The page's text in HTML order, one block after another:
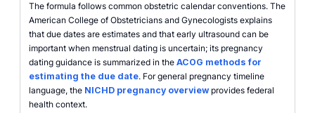
The formula follows common obstetric calendar conventions. The
American College of Obstetricians and Gynecologists explains
that due dates are estimates and that early ultrasound can be
important when menstrual dating is uncertain; its pregnancy
dating guidance is summarized in the ACOG methods for
estimating the due date. For general pregnancy timeline
language, the NICHD pregnancy overviewprovides federal
health context.